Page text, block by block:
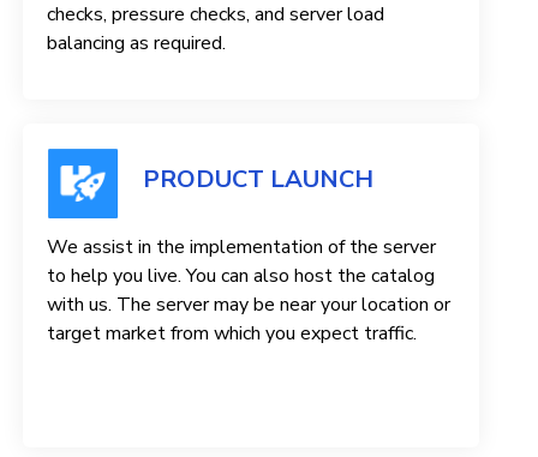
checks, pressure checks, and server load
balancing as required.
PRODUCT LAUNCH
We assist in the implementation of the server
to help you live. You can also host the catalog
with us. The server may be near your location or
target market from which you expect traffic.